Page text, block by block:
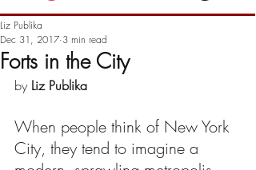
Forts in the City
Liz Publika
Dec 31, 2017 3 min read
by Liz Publika
When people think of New York
City, they tend to imagine a